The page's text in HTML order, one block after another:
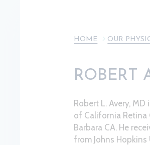
HOME OUR
ROBERT
Robert L. Avery,
of California Retina
Barbara CA. He
from Johns